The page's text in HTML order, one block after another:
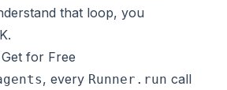
that loop, you
for Free
, every Runner.run call